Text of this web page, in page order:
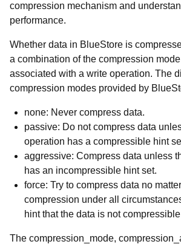
compression mechanism and
performance.
Whether data in BlueStore is
a combination of the compression
associated with a write operation. The
compression modes provided by
none: Never compress data.
passive: Do not compress data
operation has a compressible hint
aggressive: Compress data unless
has an incompressible hint set.
force: Try to compress data no
compression under all
hint that the data is not
The compression_mode,